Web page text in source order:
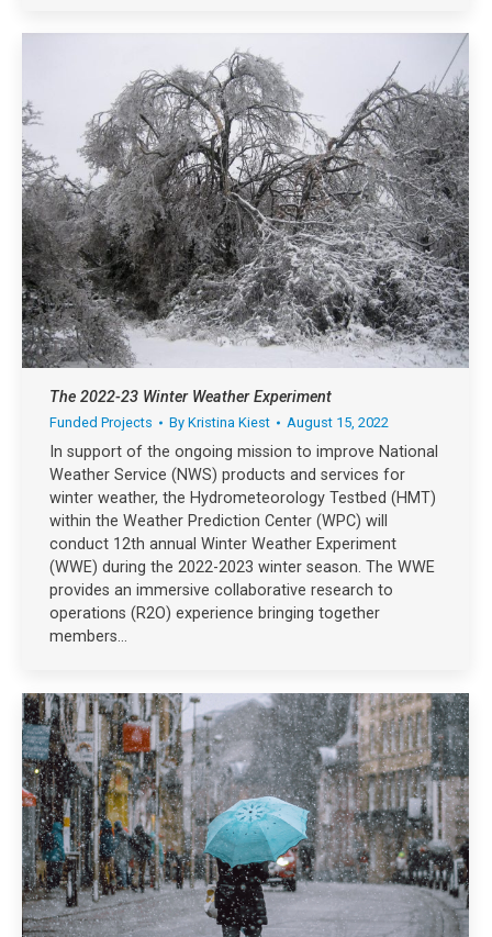
The 2022-23 Winter Weather Experiment
Funded Projects By Kristina Kiest August 15, 2022
In support of the ongoing mission to improve National
Weather Service (NWS) products and services for
winter weather, the Hydrometeorology Testbed (HMT)
within the Weather Prediction Center (WPC) will
conduct 12th annual Winter Weather Experiment
(WWE) during the 2022-2023 winter season. The WWE
provides an immersive collaborative research to
operations (R2O) experience bringing together
members…